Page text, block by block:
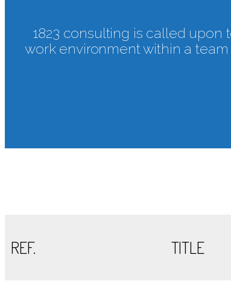
1823 consulting is called upon
work environment within a
REF. TITLE